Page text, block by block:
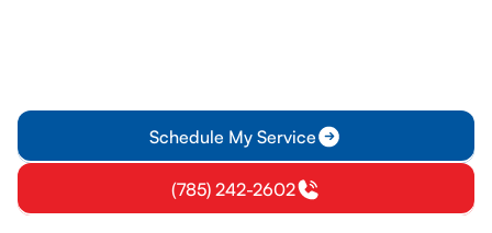
Schedule My Service
(785) 242-2602